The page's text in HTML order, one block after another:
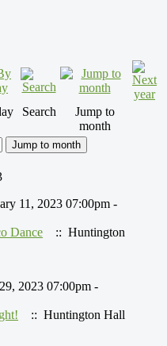
Search
Jump to
month
Jump to month
11, 2023 07:00pm -
Dance
:: Huntington
2023 07:00pm -
:: Huntington Hall